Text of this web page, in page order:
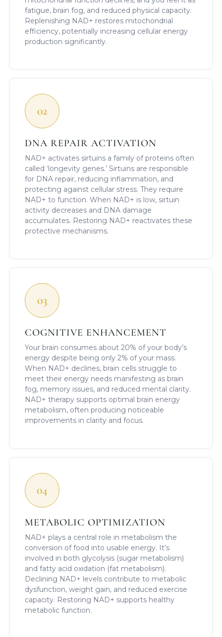
fatigue, brain fog, and reduced physical capacity.
Replenishing NAD+ restores mitochondrial
efficiency, potentially increasing cellular energy
production significantly.
02
DNA REPAIR ACTIVATION
NAD+ activates sirtuins a family of proteins often
called ‘longevity genes.’ Sirtuins are responsible
for DNA repair, reducing inflammation, and
protecting against cellular stress. They require
NAD+ to function. When NAD+ is low, sirtuin
activity decreases and DNA damage
accumulates. Restoring NAD+ reactivates these
protective mechanisms.
03
COGNITIVE ENHANCEMENT
Your brain consumes about 20% of your body’s
energy despite being only 2% of your mass.
When NAD+ declines, brain cells struggle to
meet their energy needs manifesting as brain
fog, memory issues, and reduced mental clarity.
NAD+ therapy supports optimal brain energy
metabolism, often producing noticeable
improvements in clarity and focus.
04
METABOLIC OPTIMIZATION
NAD+ plays a central role in metabolism the
conversion of food into usable energy. It’s
involved in both glycolysis (sugar metabolism)
and fatty acid oxidation (fat metabolism).
Declining NAD+ levels contribute to metabolic
dysfunction, weight gain, and reduced exercise
capacity. Restoring NAD+ supports healthy
metabolic function.